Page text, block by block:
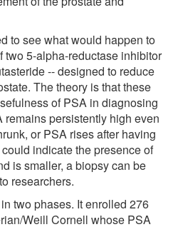
to see what would happen to
two 5-alpha-reductase inhibitor
-- designed to reduce
The theory is that these
of PSA in diagnosing
remains persistently high even
or PSA rises after having
indicate the presence of
is smaller, a biopsy can be
researchers.
two phases. It enrolled 276
Weill Cornell whose PSA